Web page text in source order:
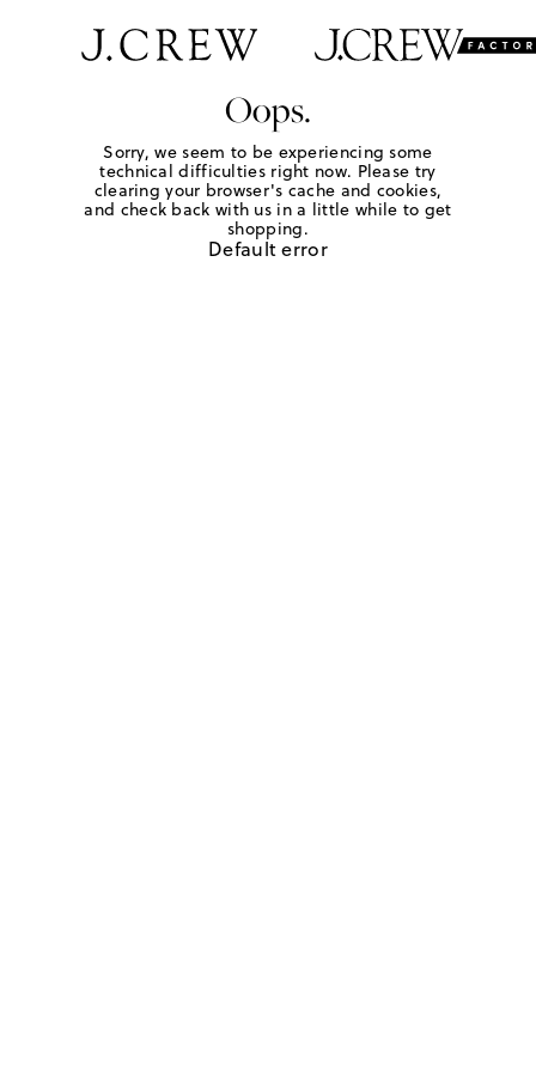
Oops.
Sorry, we seem to be experiencing some
technical difficulties right now. Please try
clearing your browser's cache and cookies,
and check back with us in a little while to get
shopping.
Default error